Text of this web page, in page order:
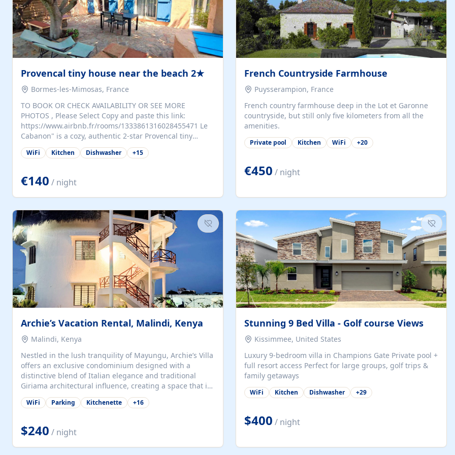
Provencal tiny house near the beach 2★
Bormes-les-Mimosas, France
TO BOOK OR CHECK AVAILABILITY OR SEE MORE
PHOTOS , Please Select Copy and paste this link:
https://www.airbnb.fr/rooms/1333861316028455471 Le
Cabanon" is a cozy, authentic 2-star Provencal tiny
house (35 m²), fully independent and nestled in our
quiet Mediterranean garden in Bormes-les-Mimosas. It
coffee machine), a living room with TV and sofa bed, a
separate bedroom with a dressing room, a washing
machine, and a modern bathroom with a walk-in
dining table and two sunloungers overlooking our
beautiful olive grove. The property is fully enclosed
with...
WiFi Kitchen Dishwasher +15
€140 / night
French Countryside Farmhouse
Puysserampion, France
French country farmhouse deep in the Lot et Garonne
countryside, but still only five kilometers from all the
amenities.
Private pool Kitchen WiFi +20
€450 / night
Archie’s Vacation Rental, Malindi, Kenya
Malindi, Kenya
Nestled in the lush tranquility of Mayungu, Archie’s Villa
offers an exclusive condominium designed with a
distinctive blend of Italian elegance and traditional
Giriama architectural influence, creating a space that is
both refined and deeply rooted in coastal heritage. The
villa comprises two elegant guest suites—one on the
spacious en-suite bedrooms, a stylish lounge, a dining
and work area, and a fully equipped kitchenette. Guests
may choose to book the entire villa or reserve a single
WiFi Parking Kitchenette +16
$240 / night
Stunning 9 Bed Villa - Golf course Views
Kissimmee, United States
Luxury 9-bedroom villa in Champions Gate Private pool +
full resort access Perfect for large groups, golf trips &
family getaways
WiFi Kitchen Dishwasher +29
$400 / night